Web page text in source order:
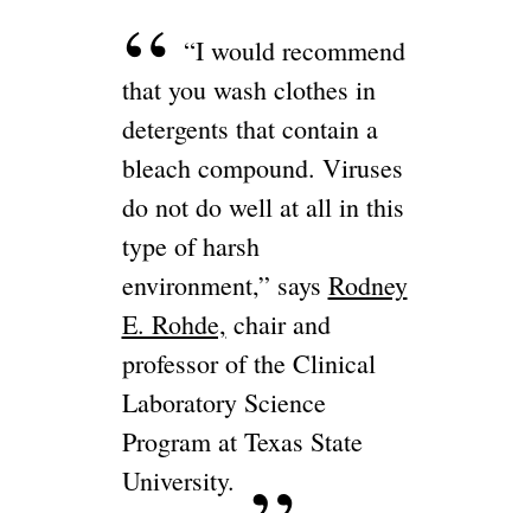
“I would recommend
that you wash clothes in
detergents that contain a
bleach compound. Viruses
do not do well at all in this
type of harsh
environment,” says Rodney
E. Rohde, chair and
professor of the Clinical
Laboratory Science
Program at Texas State
University.